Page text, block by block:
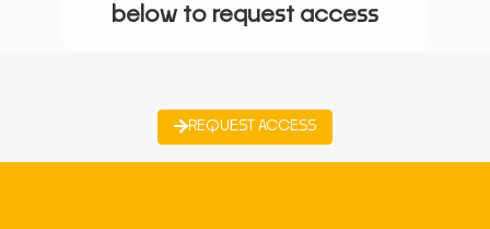
below to request access
REQUEST ACCESS